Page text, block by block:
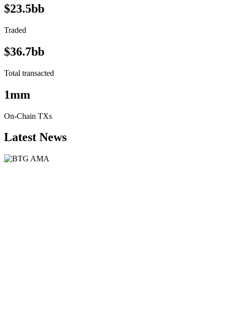
$23.5bb
Traded
$36.7bb
Total transacted
1mm
On-Chain TXs
Latest News